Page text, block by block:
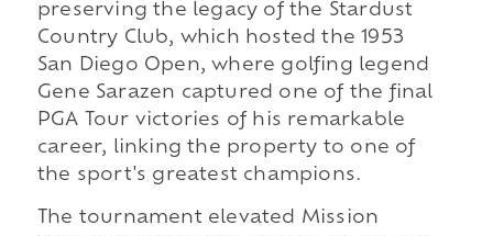
preserving the legacy of the Stardust
Country Club, which hosted the 1953
San Diego Open, where golfing legend
Gene Sarazen captured one of the final
PGA Tour victories of his remarkable
career, linking the property to one of
the sport's greatest champions.
The tournament elevated Mission